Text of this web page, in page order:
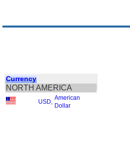
Currency
NORTH AMERICA
USD
American
Dollar